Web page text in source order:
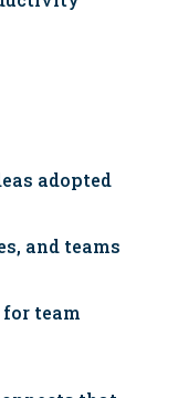
adopted
and teams
team